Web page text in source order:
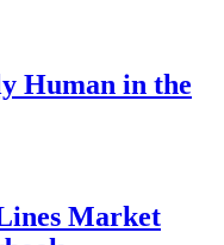
Human in the
Market